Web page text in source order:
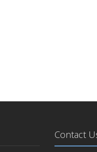
What to Check Before
Getting Your RV Ready for
Contact